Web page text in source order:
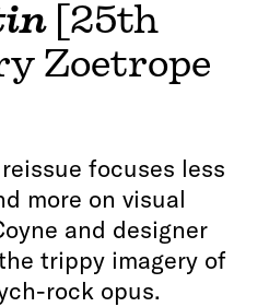
[25th
Zoetrope
focuses less
more on visual
and designer
trippy imagery of
rock opus.